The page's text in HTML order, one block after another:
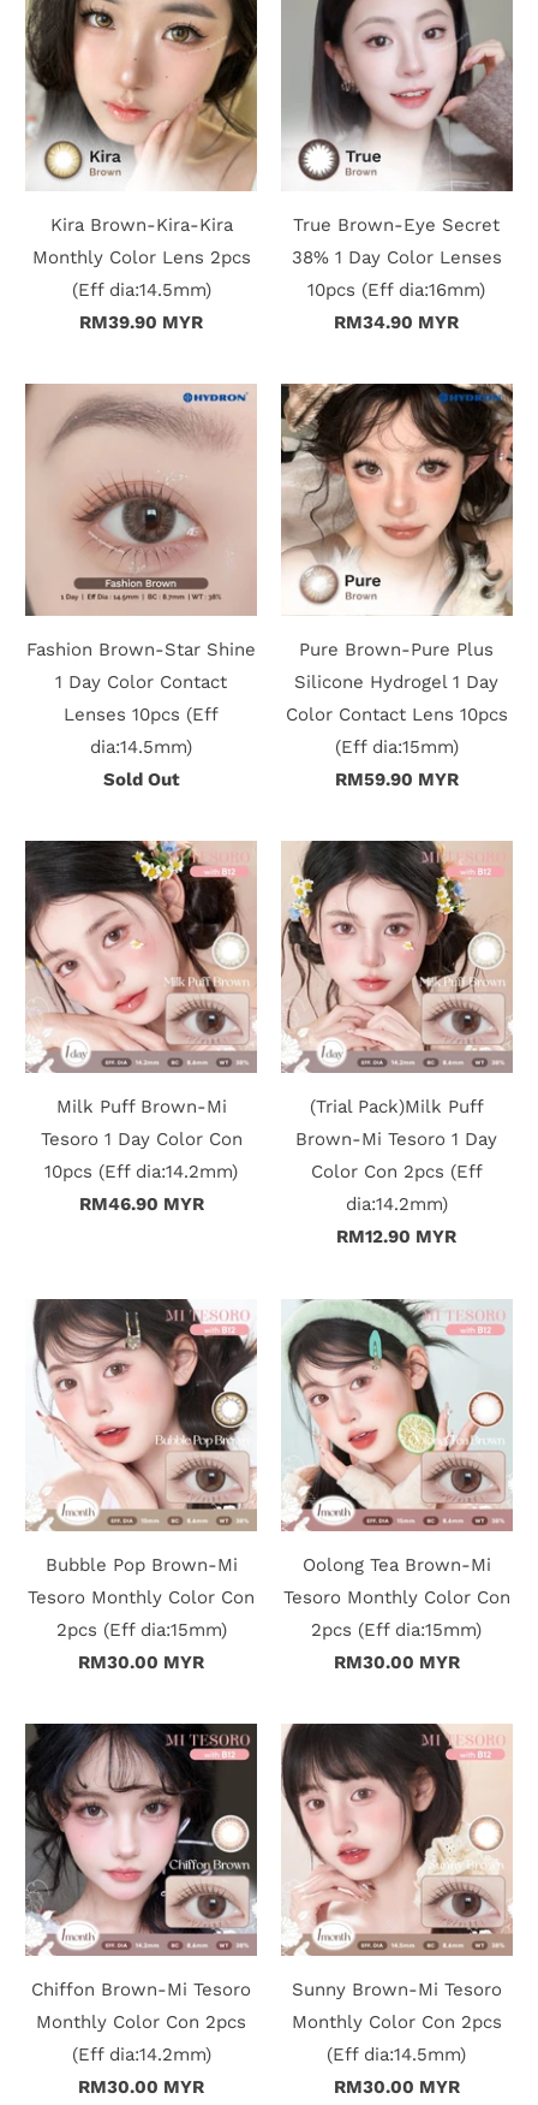
D
e
i
e
O
t
o
o
n
t
a
c
e
o
Kira Brown-Kira-Kira
Monthly Color Lens 2pcs
(Eff dia:14.5mm)
RM39.90 MYR
True Brown-Eye Secret
38% 1 Day Color Lenses
10pcs (Eff dia:16mm)
RM34.90 MYR
Fashion Brown-Star Shine
1 Day Color Contact
Lenses 10pcs (Eff
dia:14.5mm)
Sold Out
Pure Brown-Pure Plus
Silicone Hydrogel 1 Day
Color Contact Lens 10pcs
(Eff dia:15mm)
RM59.90 MYR
Milk Puff Brown-Mi
Tesoro 1 Day Color Con
10pcs (Eff dia:14.2mm)
RM46.90 MYR
(Trial Pack)Milk Puff
Brown-Mi Tesoro 1 Day
Color Con 2pcs (Eff
dia:14.2mm)
RM12.90 MYR
Bubble Pop Brown-Mi
Tesoro Monthly Color Con
2pcs (Eff dia:15mm)
RM30.00 MYR
Oolong Tea Brown-Mi
Tesoro Monthly Color Con
2pcs (Eff dia:15mm)
RM30.00 MYR
Chiffon Brown-Mi Tesoro
Monthly Color Con 2pcs
(Eff dia:14.2mm)
RM30.00 MYR
Sunny Brown-Mi Tesoro
Monthly Color Con 2pcs
(Eff dia:14.5mm)
RM30.00 MYR